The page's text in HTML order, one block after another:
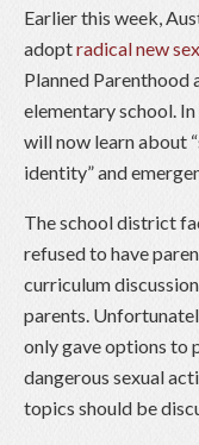
Earlier this week,
adoptradical new
Planned Parenthood
elementary school.
will now learn about
identity” and
The school district
refused to have
curriculum
parents.
only gave options to
dangerous sexual
topics should be